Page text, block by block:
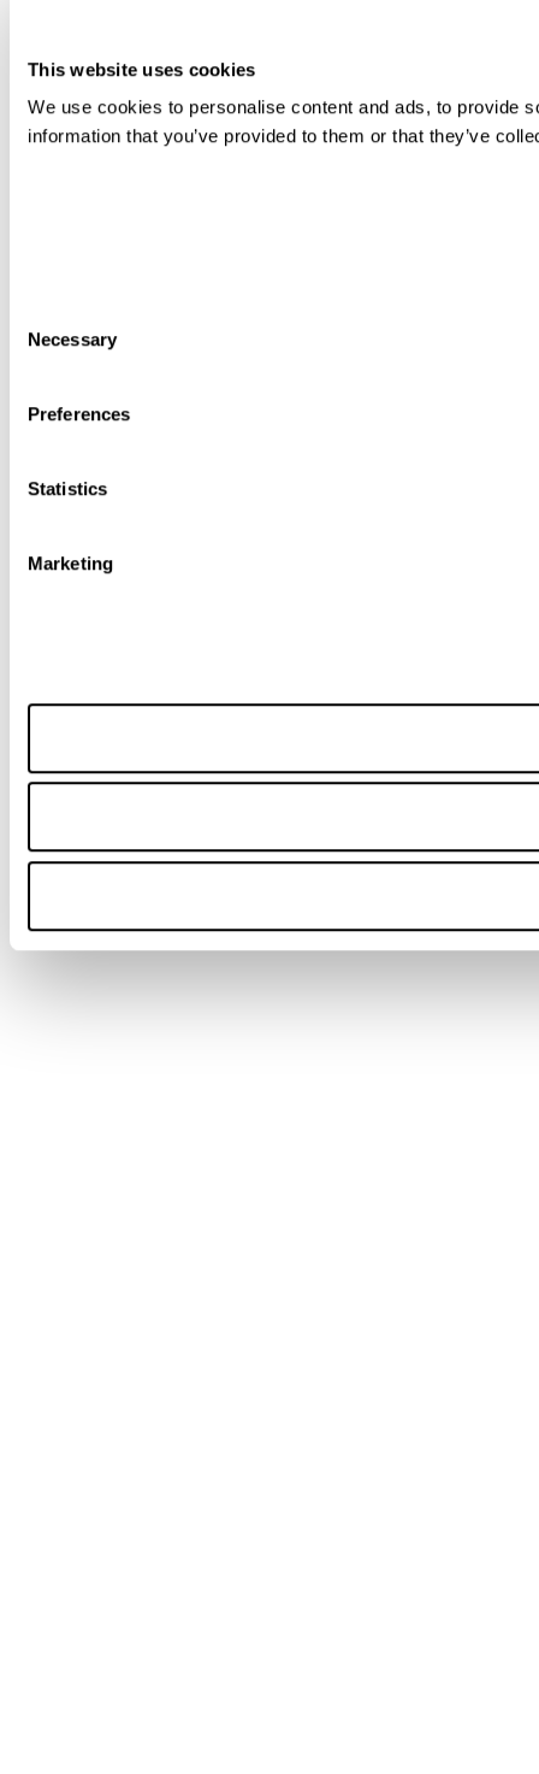
This website uses cookies
We use cookies to personalise content and ads, to provide
information that you’ve provided to them or that they’ve
Selection
Necessary
Preferences
Statistics
Marketing